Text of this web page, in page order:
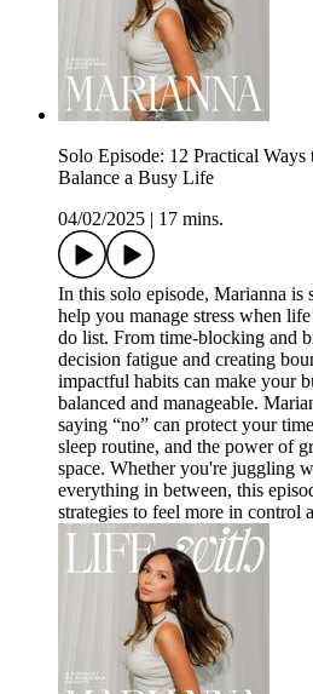
Solo Episode: 12 Practical Ways
Balance a Busy Life
04/02/2025
17 mins.
In this solo episode, Marianna is
help you manage stress when
do list. From time-blocking and
decision fatigue and creating
impactful habits can make your
balanced and manageable.
saying “no” can protect your
sleep routine, and the power of
space. Whether you're juggling
everything in between, this
strategies to feel more in control